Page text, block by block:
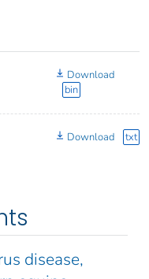
Download
bin
Download txt
disease,